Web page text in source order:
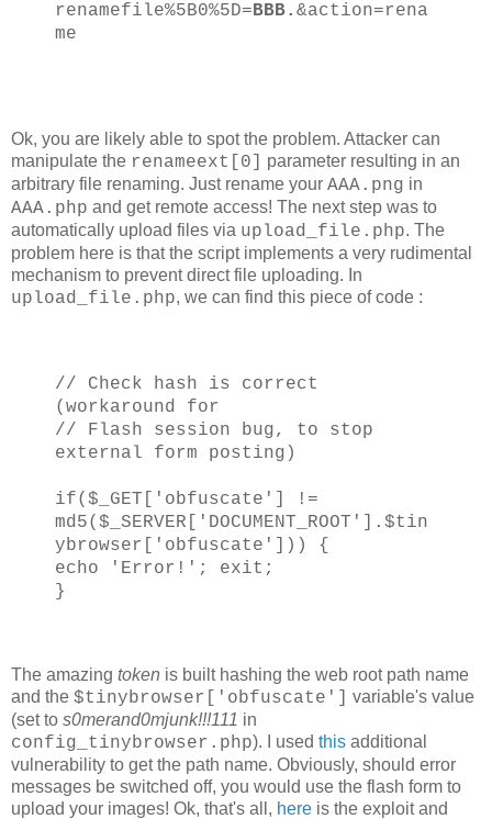
renamefile%5B0%5D=BBB. &action=rena
me
Ok, you are likely able to spot the problem. Attacker can
manipulate the renameext[0]
parameter resulting in an
arbitrary file renaming. Just rename your AAA.png in
AAA.php and get remote access! The next step was to
automatically upload files via upload_file.php. The
problem here is that the script implements a very rudimental
mechanism to prevent direct file uploading. In
upload_file.php, we can find this piece of code :
// Check hash is correct
(workaround for
// Flash session bug, to stop
external form posting)
if($_GET['obfuscate'] !=
md5($_SERVER['DOCUMENT_ROOT'].$tin
ybrowser['obfuscate'])) {
echo 'Error!'; exit;
}
The amazing token is built hashing the web root path name
and the $tinybrowser['obfuscate']
variable's value
(set to s0merand0mjunk!!!111 in
config_tinybrowser.php). I used this additional
vulnerability to get the path name. Obviously, should error
messages be switched off, you would use the flash form to
upload your images! Ok, that's all, here is the exploit and